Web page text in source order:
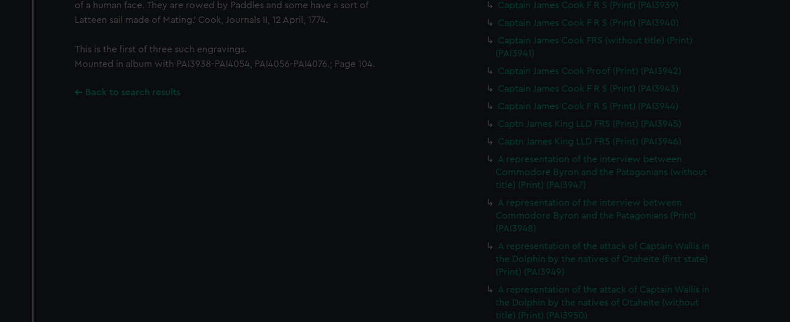
of a human face. They are rowed by Paddles and some have a sort of
Latteen sail made of Mating.' Cook, Journals II, 12 April, 1774.
This is the first of three such engravings.
Mounted in album with PAI3938-PAI4054, PAI4056-PAI4076.; Page 104.
Back to search results
Captain James Cook F R S (Print) (PAI3939)
Captain James Cook F R S (Print) (PAI3940)
Captain James Cook FRS (without title) (Print)
(PAI3941)
Captain James Cook Proof (Print) (PAI3942)
Captain James Cook F R S (Print) (PAI3943)
Captain James Cook F R S (Print) (PAI3944)
Captn James King LLD FRS (Print) (PAI3945)
Captn James King LLD FRS (Print) (PAI3946)
A representation of the interview between
Commodore Byron and the Patagonians (without
title) (Print) (PAI3947)
A representation of the interview between
Commodore Byron and the Patagonians (Print)
(PAI3948)
A representation of the attack of Captain Wallis in
the Dolphin by the natives of Otaheite (first state)
(Print) (PAI3949)
A representation of the attack of Captain Wallis in
the Dolphin by the natives of Otaheite (without
title) (Print) (PAI3950)